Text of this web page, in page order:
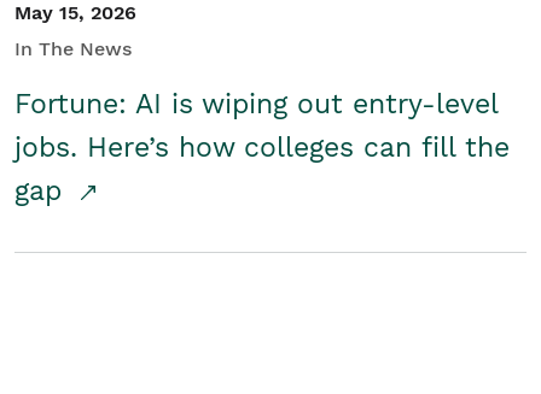
May 15, 2026
In The News
Fortune: AI is wiping out entry-level
jobs. Here’s how colleges can fill the
gap